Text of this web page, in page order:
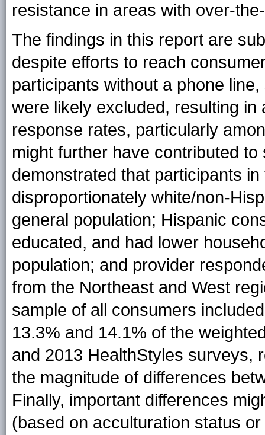
resistance in areas with over-
The findings in this report are
despite efforts to reach
participants without a phone
were likely excluded, resulting
response rates, particularly
might further have contributed
demonstrated that participants
disproportionately white/non-
general population; Hispanic
educated, and had lower
population; and provider
from the Northeast and West
sample of all consumers
13.3% and 14.1% of the
and 2013 HealthStyles surveys,
the magnitude of differences
Finally, important differences
(based on acculturation status